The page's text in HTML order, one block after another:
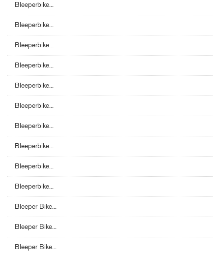
Bleeperbike...
Bleeperbike...
Bleeperbike...
Bleeperbike...
Bleeperbike...
Bleeperbike...
Bleeperbike...
Bleeperbike...
Bleeperbike...
Bleeperbike...
Bleeper Bike...
Bleeper Bike...
Bleeper Bike...